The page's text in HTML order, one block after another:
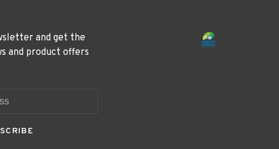
and get the
and product offers